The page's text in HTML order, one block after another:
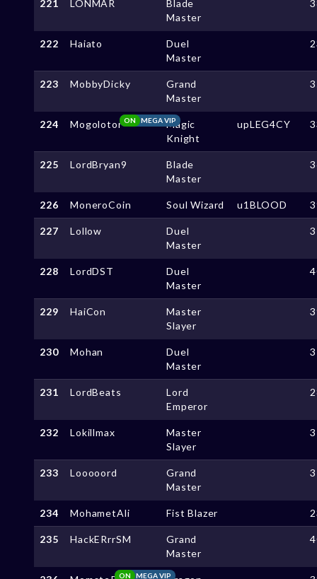
221 LONMAR
Blade
Master
222 Haiato
Duel
Master
223 MobbyDicky
Grand
Master
224 Mogolotor MEGA VIP
ON
Magic
Knight
upLEG4CY
225 LordBryan9
Blade
Master
226 MoneroCoin Soul Wizard u1BLOOD
227 Lollow
Duel
Master
228 LordDST
Duel
Master
229 HaiCon
Master
Slayer
230 Mohan
Duel
Master
231 LordBeats
Lord
Emperor
232 Lokillmax
Master
Slayer
233 Looooord
Grand
Master
234 MohametAli Fist Blazer
235 HackERrrSM
Grand
Master
MEGA VIP
ON